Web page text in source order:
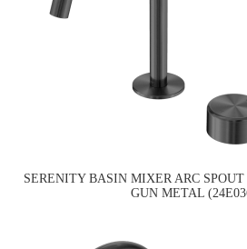
SERENITY BASIN MIXER ARC
GUN METAL